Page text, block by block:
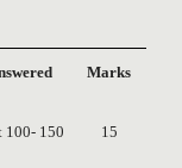
Marks
100- 150
15